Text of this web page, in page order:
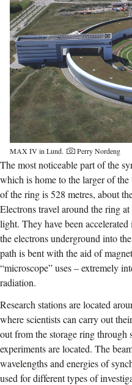
MAX IV in Lund. Perry Nordeng
The most noticeable part of the
which is home to the larger of
of the ring is 528 metres, about
Electrons travel around the ring
light. They have been
the electrons underground into
path is bent with the aid of
“microscope” uses – extremely
radiation.
Research stations are located
where scientists can carry out
out from the storage ring through
experiments are located. The
wavelengths and energies of
used for different types of